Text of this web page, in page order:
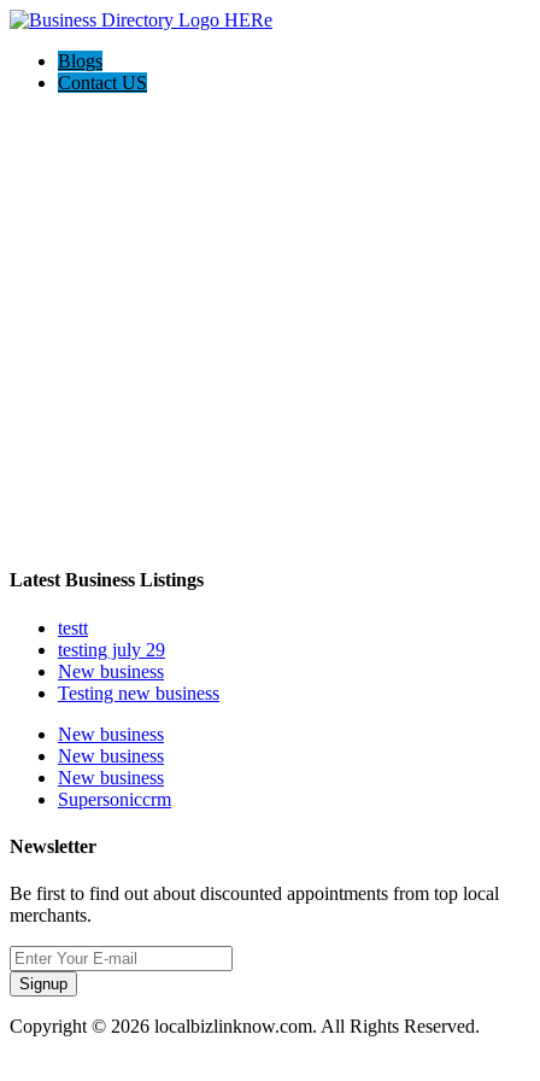
Blogs
Contact US
Latest Business Listings
testt
testing july 29
New business
Testing new business
New business
New business
New business
Supersoniccrm
Newsletter
Be first to find out about discounted appointments from top local
merchants.
Signup
Copyright © 2026 localbizlinknow.com. All Rights Reserved.